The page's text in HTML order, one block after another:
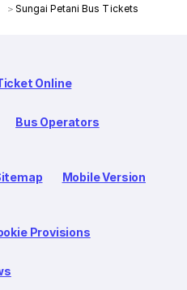
Sungai Petani Bus Tickets
Online
Bus Operators
Mobile Version
Provisions